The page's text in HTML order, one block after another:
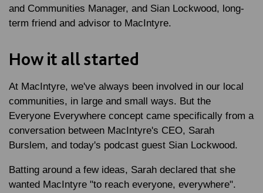
and Communities Manager, and Sian Lockwood, long-
term friend and advisor to MacIntyre.
How it all started
At MacIntyre, we've always been involved in our local
communities, in large and small ways. But the
Everyone Everywhere concept came specifically from a
conversation between MacIntyre's CEO, Sarah
Burslem, and today's podcast guest Sian Lockwood.
Batting around a few ideas, Sarah declared that she
wanted MacIntyre "to reach everyone, everywhere".